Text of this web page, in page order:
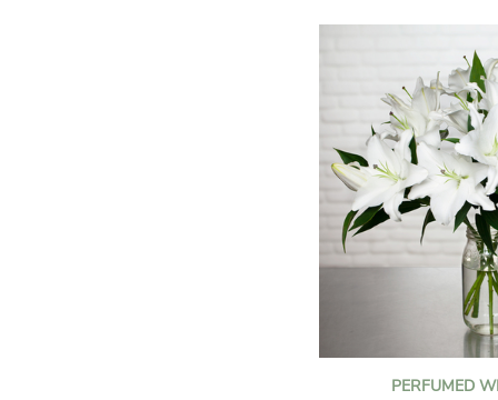
limonium adds a delicate,
PERFUMED